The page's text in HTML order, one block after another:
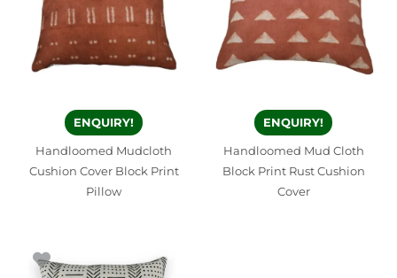
ENQUIRY!
Handloomed Mudcloth
Cushion Cover Block Print
Pillow
ENQUIRY!
Handloomed Mud Cloth
Block Print Rust Cushion
Cover